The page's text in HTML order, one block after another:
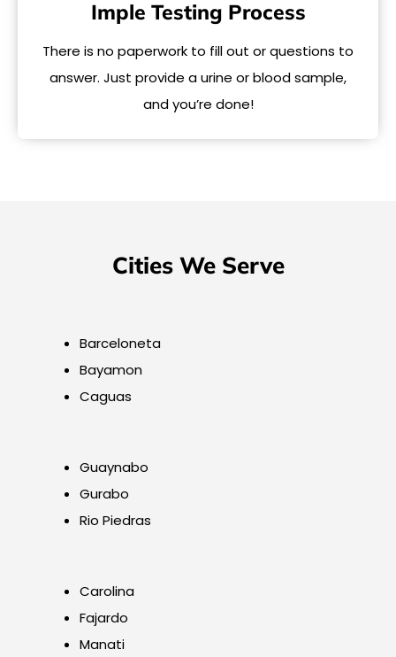
Imple Testing Process
There is no paperwork to fill out or questions to
answer. Just provide a urine or blood sample,
and you’re done!
Cities We Serve
Barceloneta
Bayamon
Caguas
Guaynabo
Gurabo
Rio Piedras
Carolina
Fajardo
Manati